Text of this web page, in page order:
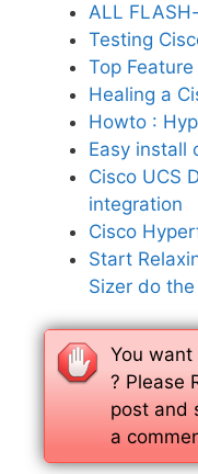
ALL
Testing
Top
Healing a
Howto :
Easy install
Cisco UCS
integration
Cisco
Start
Sizer do
You
? Please
post and
a